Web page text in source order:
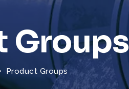
Groups
Product Groups